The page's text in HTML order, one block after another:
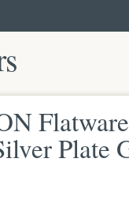
Plate